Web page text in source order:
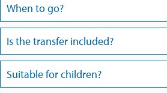
When to go?
Is the transfer included?
Suitable for children?